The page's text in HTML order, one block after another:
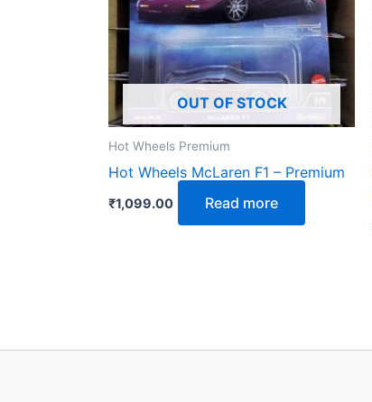
OUT OF STOCK
Hot Wheels Premium
Hot Wheels McLaren F1 – Premium
₹1,099.00 Read more